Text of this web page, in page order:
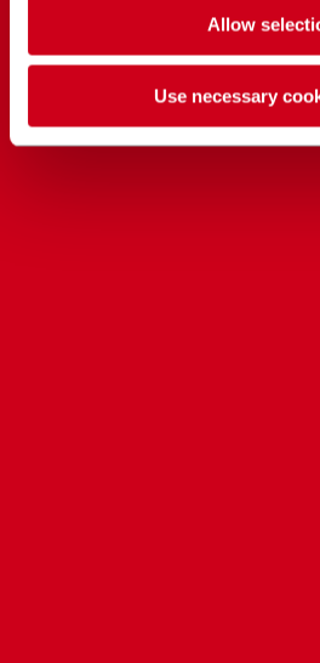
Allow
Use necessary